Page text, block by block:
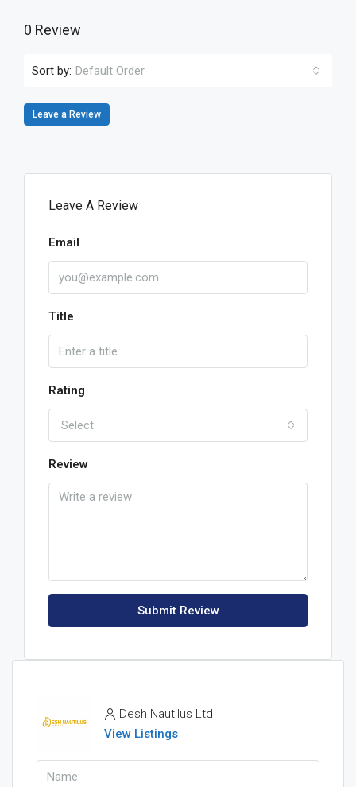
0 Review
Sort by: Default Order
Leave a Review
Leave A Review
Email
Title
Rating
Select
Review
Submit Review
Desh Nautilus Ltd
View Listings